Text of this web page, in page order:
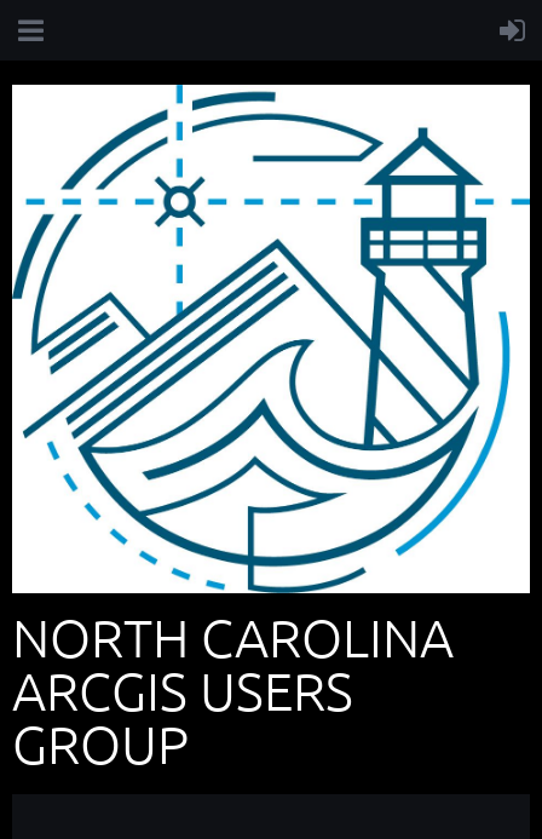
NORTH CAROLINA
ARCGIS USERS
GROUP